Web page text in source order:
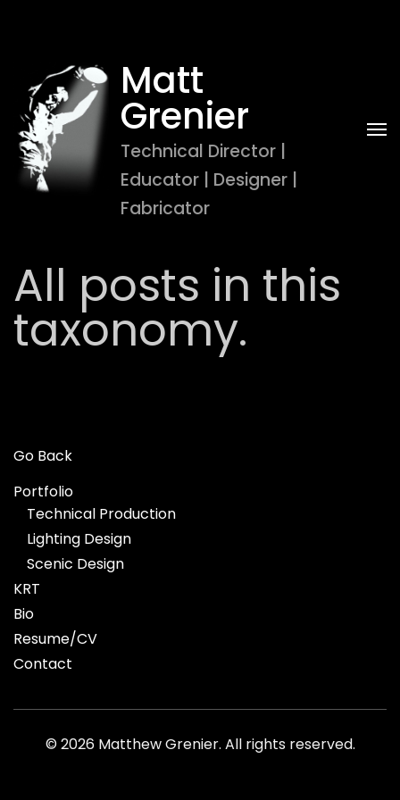
Matt
Grenier
Technical Director |
Educator | Designer |
Fabricator
All posts in this
taxonomy.
Go Back
Portfolio
Technical Production
Lighting Design
Scenic Design
KRT
Bio
Resume/CV
Contact
© 2026 Matthew Grenier. All rights reserved.